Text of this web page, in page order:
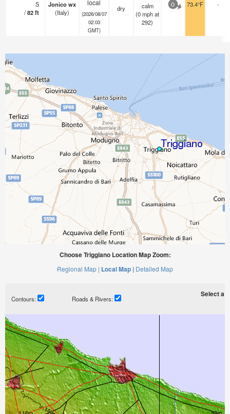
S
/82ft
Jonico wx
(Italy)
local
(2026/08/07
02:03
GMT)
dry
calm
(0mphat
292)
0 73.4°F -
Choose Triggiano Location Map Zoom:
Regional Map | Local Map | Detailed Map
Contours: Roads & Rivers:
Select a